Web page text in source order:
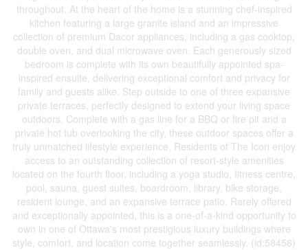
throughout. At the heart of the home is a stunning chef-inspired
kitchen featuring a large granite island and an impressive
collection of premium Dacor appliances, including a gas cooktop,
double oven, and dual microwave oven. Each generously sized
bedroom is complete with its own beautifully appointed spa-
inspired ensuite, delivering exceptional comfort and privacy for
family and guests alike. Step outside to one of three expansive
private terraces, perfectly designed to extend your living space
outdoors. Complete with a gas line for a BBQ or fire pit and a
private hot tub overlooking the city, these outdoor spaces offer a
truly unmatched lifestyle experience. Residents of The Icon enjoy
access to an outstanding collection of resort-style amenities
located on the fourth floor, including a yoga studio, fitness centre,
pool, sauna, guest suites, boardroom, library, bike storage,
resident lounge, and an expansive terrace patio. Rarely offered
and exceptionally appointed, this is a one-of-a-kind opportunity to
own in one of Ottawa's most prestigious luxury buildings where
style, comfort, and location come together seamlessly. (id:58456)